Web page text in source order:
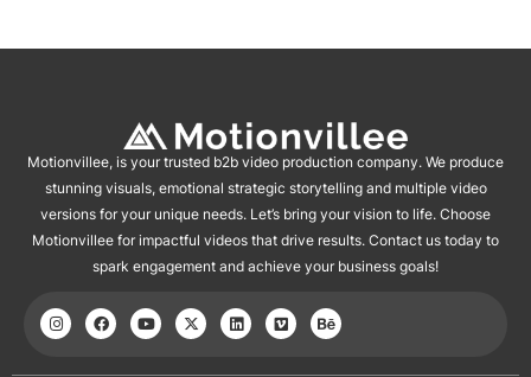
Motionvillee, is your trusted b2b video production company. We produce
stunning visuals, emotional strategic storytelling and multiple video
versions for your unique needs. Let’s bring your vision to life. Choose
Motionvillee for impactful videos that drive results. Contact us today to
spark engagement and achieve your business goals!